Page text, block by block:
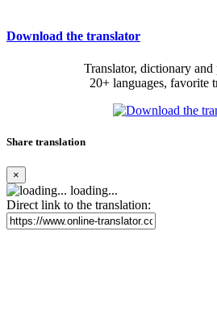
Download the translator
Translator, dictionary and
20+ languages, favorite
Share translation
×
loading...
Direct link to the translation: